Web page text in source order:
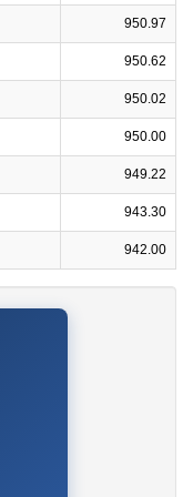
950.97
950.62
950.02
950.00
949.22
943.30
942.00